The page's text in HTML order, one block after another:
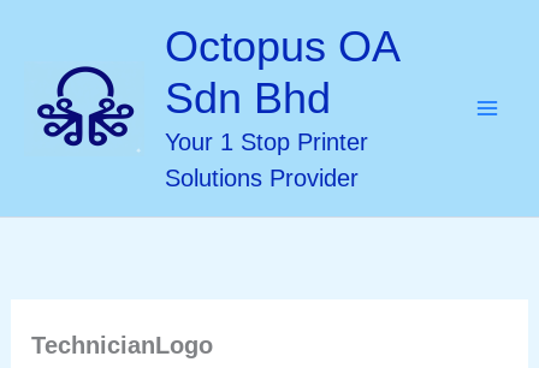
content
Octopus OA
Sdn Bhd
Your 1 Stop Printer
Solutions Provider
TechnicianLogo